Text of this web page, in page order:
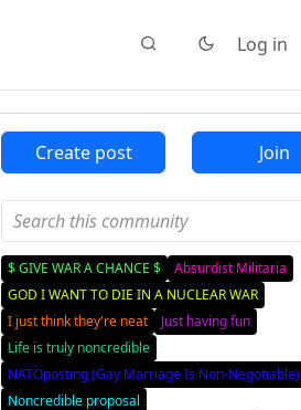
Log in
Create post Join
$ GIVE WAR A CHANCE $
Absurdist Militaria
GOD I WANT TO DIE IN A NUCLEAR WAR
I just think they're neat
Just having fun
Life is truly noncredible
NATOposting (Gay Marriage Is Non-Negotiable)
Noncredible proposal